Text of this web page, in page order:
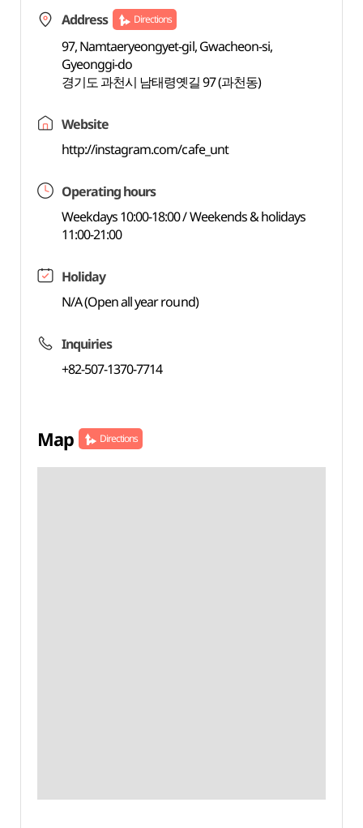
Address Directions
97, Namtaeryeongyet-gil, Gwacheon-si,
Gyeonggi-do
경기도 과천시 남태령옛길 97 (과천동)
Website
http://instagram.com/cafe_unt
Operating hours
Weekdays 10:00-18:00 / Weekends & holidays
11:00-21:00
Holiday
N/A (Open all year round)
Inquiries
+82-507-1370-7714
Map Directions